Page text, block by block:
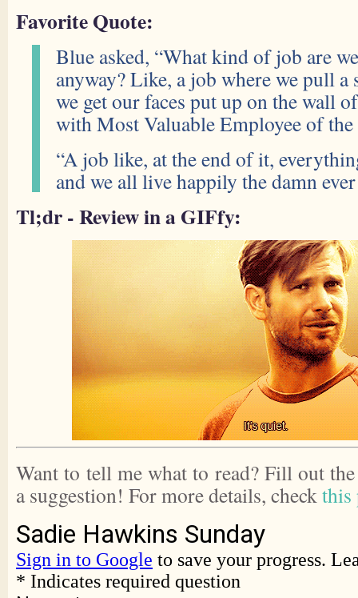
Favorite Quote:
Blue asked, “What kind of job are
anyway? Like, a job where we pull a
we get our faces put up on the wall
with Most Valuable Employee of the
“A job like, at the end of it,
and we all live happily the damn
Tl;dr - Review in a GIFfy:
Want to tell me what to read? Fill out
a suggestion! For more details, checkthis